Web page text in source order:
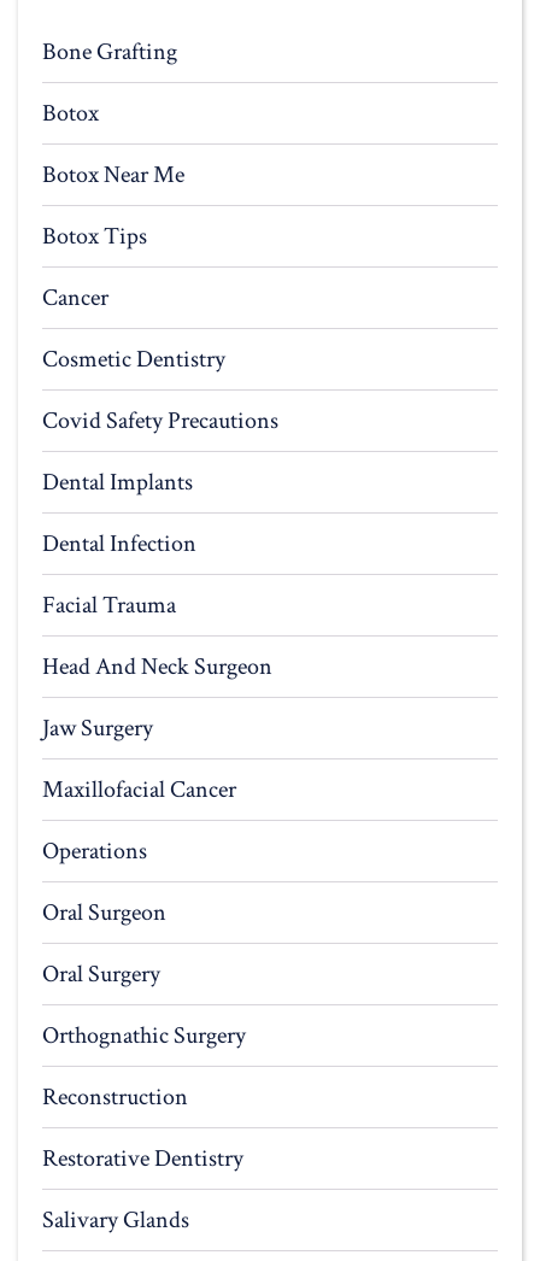
Bone Grafting
Botox
Botox Near Me
Botox Tips
Cancer
Cosmetic Dentistry
Covid Safety Precautions
Dental Implants
Dental Infection
Facial Trauma
Head And Neck Surgeon
Jaw Surgery
Maxillofacial Cancer
Operations
Oral Surgeon
Oral Surgery
Orthognathic Surgery
Reconstruction
Restorative Dentistry
Salivary Glands